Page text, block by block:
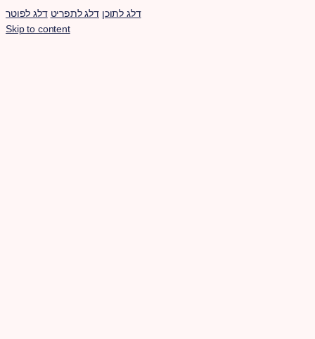
דלג לתוכן דלג לתפריט דלג לפוטר
Skip to content